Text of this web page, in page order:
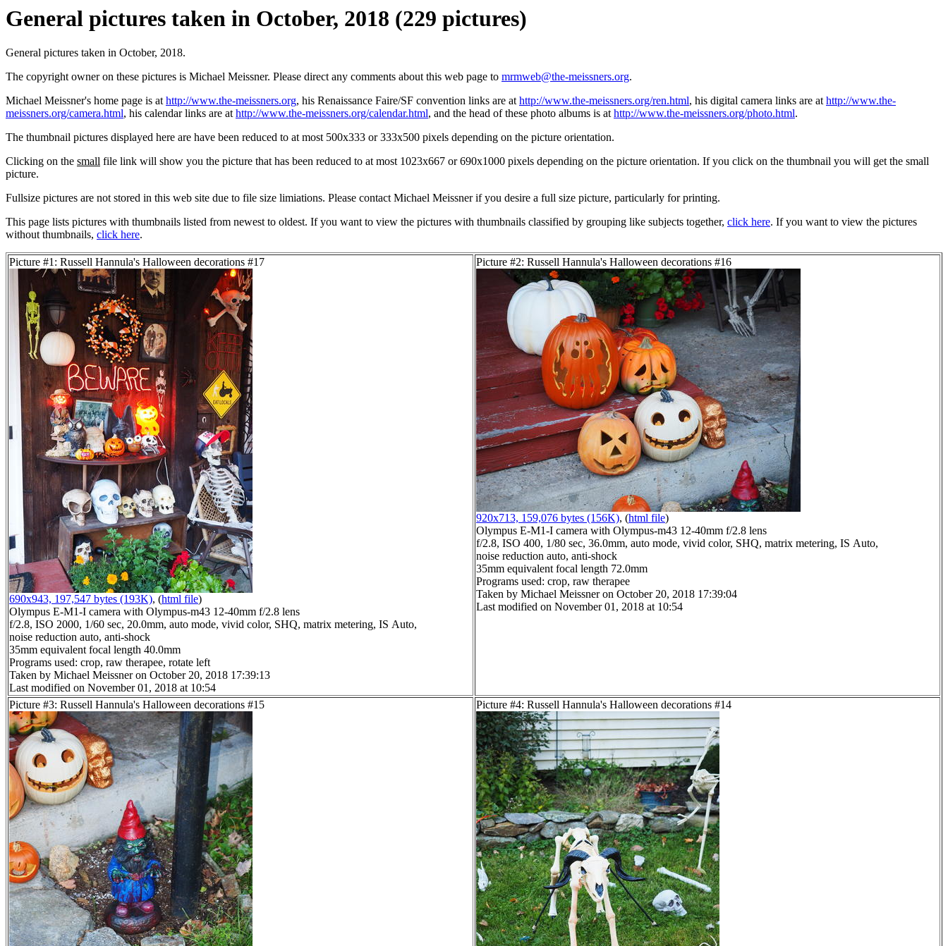
General pictures taken in October, 2018 (229 pictures)
General pictures taken in October, 2018.
The copyright owner on these pictures is Michael Meissner. Please direct any comments about this web page to mrmweb@the-meissners.org.
Michael Meissner's home page is athttp://www.the-meissners.org, his Renaissance Faire/SF convention links are athttp://www.the-meissners.org/ren.html, his digital camera links are athttp://www.the-
meissners.org/camera.html, his calendar links are athttp://www.the-meissners.org/calendar.html, and the head of these photo albums is athttp://www.the-meissners.org/photo.html.
The thumbnail pictures displayed here are have been reduced to at most 500x333 or 333x500 pixels depending on the picture orientation.
Clicking on the small file link will show you the picture that has been reduced to at most 1023x667 or 690x1000 pixels depending on the picture orientation. If you click on the thumbnail you will get the small
picture.
Fullsize pictures are not stored in this web site due to file size limiations. Please contact Michael Meissner if you desire a full size picture, particularly for printing.
This page lists pictures with thumbnails listed from newest to oldest. If you want to view the pictures with thumbnails classified by grouping like subjects together, click here. If you want to view the pictures
without thumbnails, click here.
Picture #1: Russell Hannula's Halloween decorations #17
690x943, 197,547 bytes (193K), (html file)
Olympus E-M1-I camera with Olympus-m43 12-40mm f/2.8 lens
f/2.8, ISO 2000, 1/60 sec, 20.0mm, auto mode, vivid color, SHQ, matrix metering, IS Auto,
noise reduction auto, anti-shock
35mm equivalent focal length 40.0mm
Programs used: crop, raw therapee, rotate left
Taken by Michael Meissner on October 20, 2018 17:39:13
Last modified on November 01, 2018 at 10:54
Picture #2: Russell Hannula's Halloween decorations #16
920x713, 159,076 bytes (156K), (html file)
Olympus E-M1-I camera with Olympus-m43 12-40mm f/2.8 lens
f/2.8, ISO 400, 1/80 sec, 36.0mm, auto mode, vivid color, SHQ, matrix metering, IS Auto,
noise reduction auto, anti-shock
35mm equivalent focal length 72.0mm
Programs used: crop, raw therapee
Taken by Michael Meissner on October 20, 2018 17:39:04
Last modified on November 01, 2018 at 10:54
Picture #3: Russell Hannula's Halloween decorations #15 Picture #4: Russell Hannula's Halloween decorations #14